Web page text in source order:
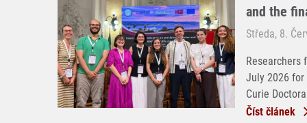
and the
Středa, 8.
Researchers
July 2026 for
Curie
Číst článek